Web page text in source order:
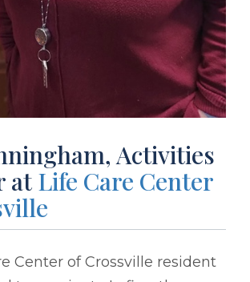
Activities
at Life Care Center
Center of Crossville resident